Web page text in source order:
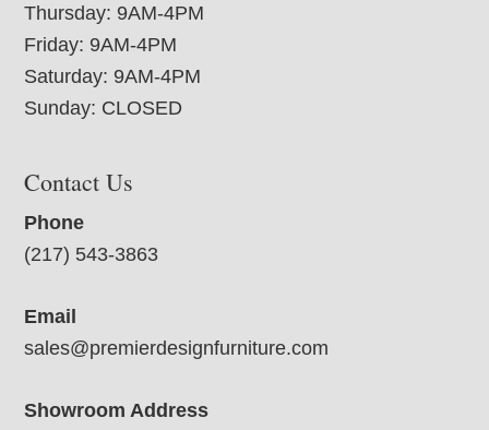
Thursday: 9AM-4PM
Friday: 9AM-4PM
Saturday: 9AM-4PM
Sunday: CLOSED
Contact Us
Phone
(217) 543-3863
Email
sales@premierdesignfurniture.com
Showroom Address